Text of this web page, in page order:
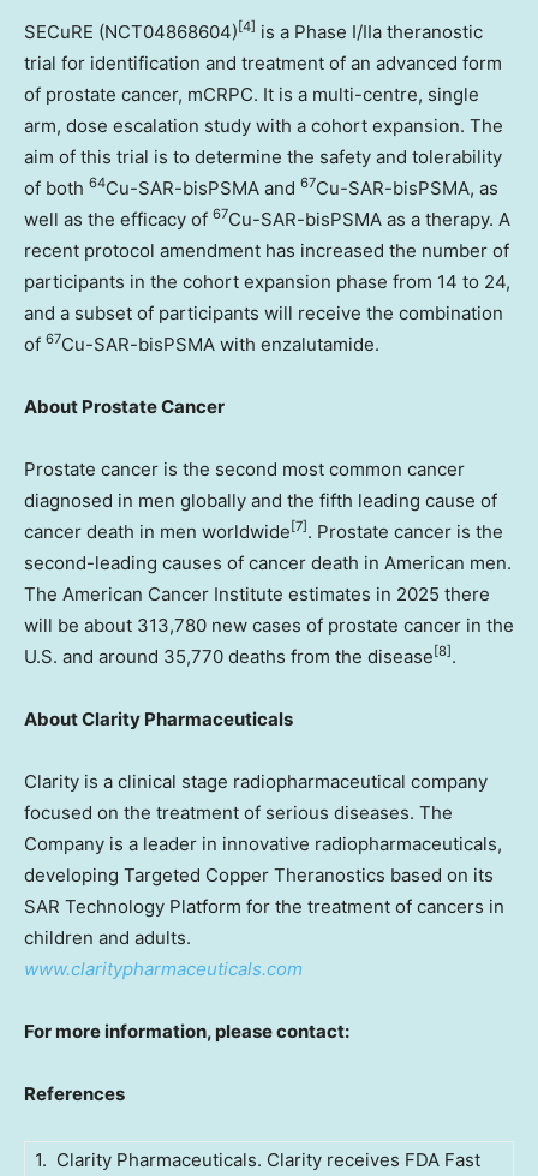
SECuRE (NCT04868604) [4] is a Phase I/IIa theranostic
trial for identification and treatment of an advanced form
of prostate cancer, mCRPC. It is a multi-centre, single
arm, dose escalation study with a cohort expansion. The
aim of this trial is to determine the safety and tolerability
of both 64Cu-SAR-bisPSMA and 67Cu-SAR-bisPSMA, as
well as the efficacy of 67Cu-SAR-bisPSMA as a therapy. A
recent protocol amendment has increased the number of
participants in the cohort expansion phase from 14 to 24,
and a subset of participants will receive the combination
of 67Cu-SAR-bisPSMA with enzalutamide.
About Prostate Cancer
Prostate cancer is the second most common cancer
diagnosed in men globally and the fifth leading cause of
cancer death in men worldwide [7] . Prostate cancer is the
second-leading causes of cancer death in American men.
The American Cancer Institute estimates in 2025 there
will be about 313,780 new cases of prostate cancer in the
U.S. and around 35,770 deaths from the disease [8] .
About Clarity Pharmaceuticals
Clarity is a clinical stage radiopharmaceutical company
focused on the treatment of serious diseases. The
Company is a leader in innovative radiopharmaceuticals,
developing Targeted Copper Theranostics based on its
SAR Technology Platform for the treatment of cancers in
children and adults.
www.claritypharmaceuticals.com
For more information, please contact:
References
1. Clarity Pharmaceuticals. Clarity receives FDA Fast